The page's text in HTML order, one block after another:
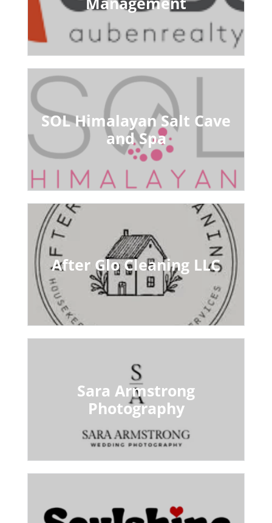
SOL Himalayan Salt Cave
and Spa
After Glo Cleaning LLC
Sara Armstrong
Photography